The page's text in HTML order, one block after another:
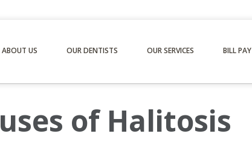
ABOUT US OUR DENTISTS OUR SERVICES BILL PAY
of Halitosis